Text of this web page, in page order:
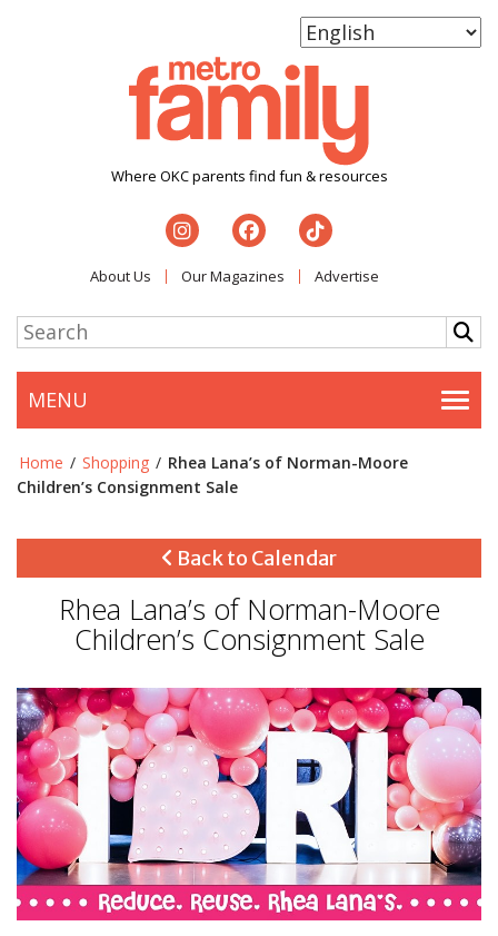
Where OKC parents find fun & resources
About Us Our Magazines Advertise
MENU
Home / Shopping / Rhea Lana’s of Norman-Moore
Children’s Consignment Sale
Back to Calendar
Rhea Lana’s of Norman-Moore
Children’s Consignment Sale